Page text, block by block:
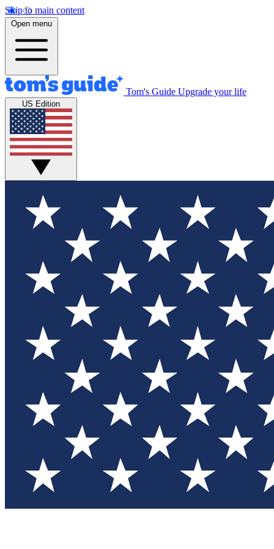
Skip to main content
Open menu
Tom's Guide Upgrade your life
US Edition